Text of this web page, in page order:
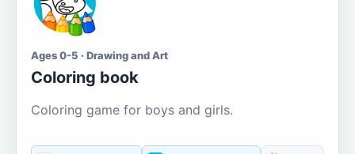
Ages 0-5 · Drawing and Art
Coloring book
Coloring game for boys and girls.